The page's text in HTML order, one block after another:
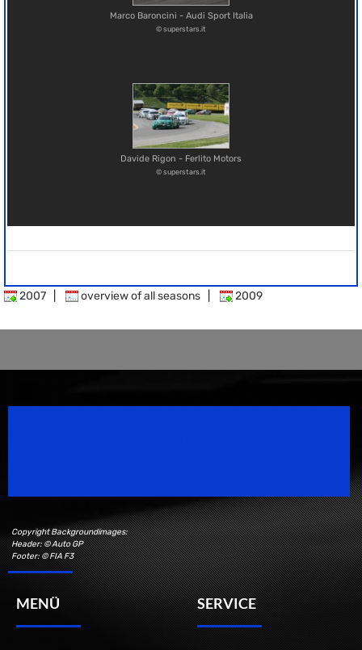
Marco Baroncini - Audi Sport Italia
© superstars.it
Davide Rigon - Ferlito Motors
© superstars.it
2007 overview of all seasons 2009
Copyright Backgroundimages:
Header: © Auto GP
Footer: © FIA F3
MENÜ SERVICE